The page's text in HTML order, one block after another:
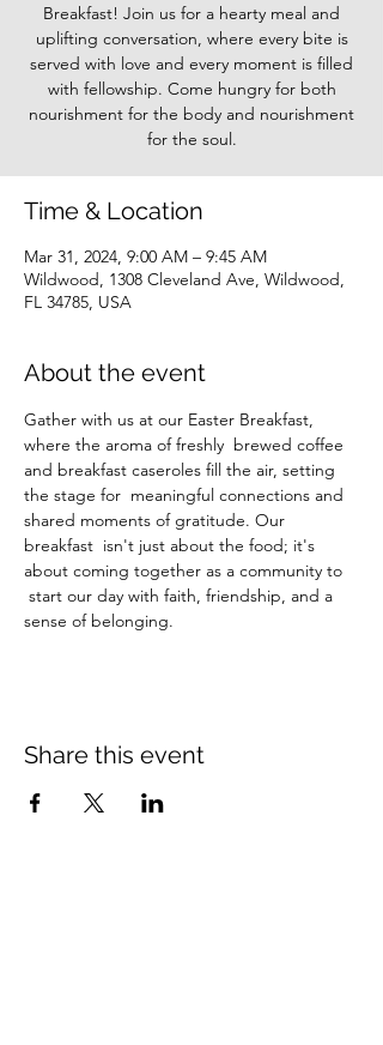
Breakfast! Join us for a hearty meal and
uplifting conversation, where every bite is
served with love and every moment is filled
with fellowship. Come hungry for both
nourishment for the body and nourishment
for the soul.
Time & Location
Mar 31, 2024, 9:00 AM – 9:45 AM
Wildwood, 1308 Cleveland Ave, Wildwood,
FL 34785, USA
About the event
Gather with us at our Easter Breakfast,
where the aroma of freshly  brewed coffee
and breakfast caseroles fill the air, setting
the stage for  meaningful connections and
shared moments of gratitude. Our
breakfast  isn't just about the food; it's
about coming together as a community to
start our day with faith, friendship, and a
sense of belonging.
Share this event